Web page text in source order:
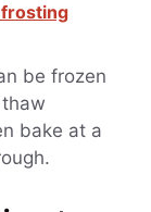
be frozen
bake at a